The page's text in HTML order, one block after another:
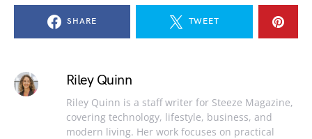
SHARE TWEET
Riley Quinn
Riley Quinn is a staff writer for Steeze Magazine,
covering technology, lifestyle, business, and
modern living. Her work focuses on practical